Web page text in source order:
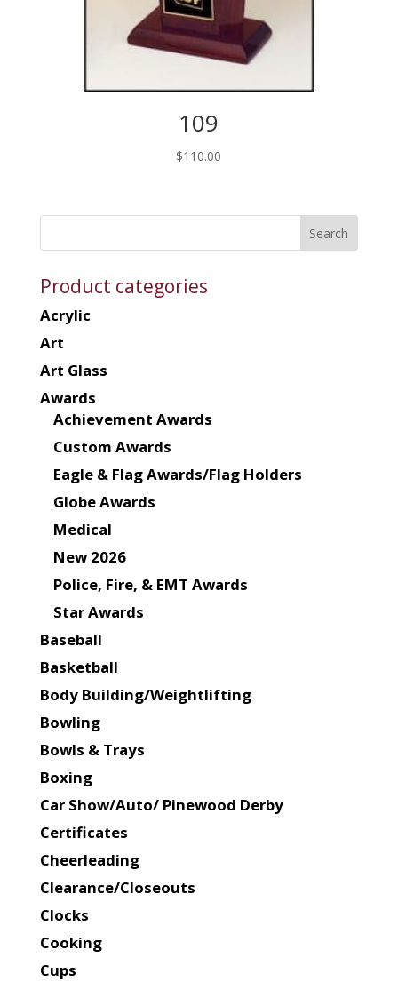
109
$110.00
Product categories
Acrylic
Art
Art Glass
Awards
Achievement Awards
Custom Awards
Eagle & Flag Awards/Flag Holders
Globe Awards
Medical
New 2026
Police, Fire, & EMT Awards
Star Awards
Baseball
Basketball
Body Building/Weightlifting
Bowling
Bowls & Trays
Boxing
Car Show/Auto/ Pinewood Derby
Certificates
Cheerleading
Clearance/Closeouts
Clocks
Cooking
Cups